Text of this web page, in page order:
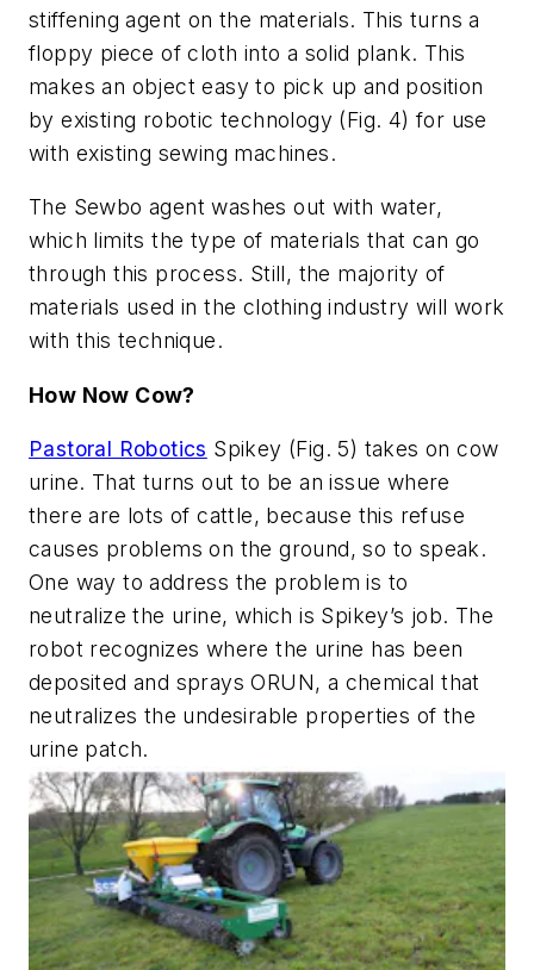
stiffening agent on the materials. This turns a
floppy piece of cloth into a solid plank. This
makes an object easy to pick up and position
by existing robotic technology (Fig. 4) for use
with existing sewing machines.
The Sewbo agent washes out with water,
which limits the type of materials that can go
through this process. Still, the majority of
materials used in the clothing industry will work
with this technique.
How Now Cow?
Pastoral Robotics Spikey (Fig. 5) takes on cow
urine. That turns out to be an issue where
there are lots of cattle, because this refuse
causes problems on the ground, so to speak.
One way to address the problem is to
neutralize the urine, which is Spikey’s job. The
robot recognizes where the urine has been
deposited and sprays ORUN, a chemical that
neutralizes the undesirable properties of the
urine patch.